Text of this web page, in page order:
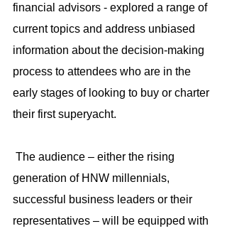
financial advisors - explored a range of
current topics and address unbiased
information about the decision-making
process to attendees who are in the
early stages of looking to buy or charter
their first superyacht.
generation of HNW millennials,
successful business leaders or their
representatives – will be equipped with